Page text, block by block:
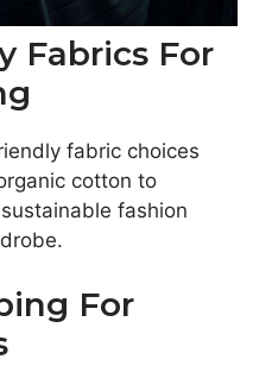
Fabrics For
fabric choices
cotton to
fashion
For